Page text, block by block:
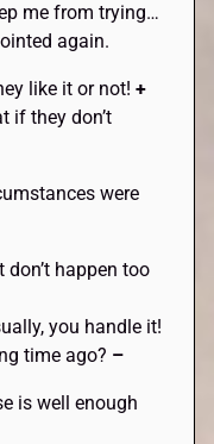
me from trying…
again.
like it or not!+
if they don’t
were
happen too
you handle it!
time ago? –
is well enough